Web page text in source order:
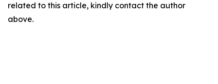
related to this article, kindly contact the author
above.